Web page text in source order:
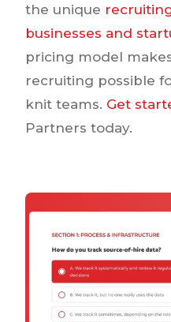
the unique
businesses and
pricing model
recruiting possible
knit teams. Get
Partners today.